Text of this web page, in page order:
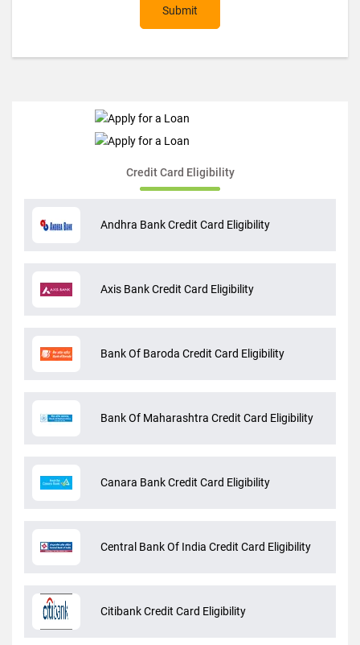
Submit
Credit Card Eligibility
Andhra Bank Credit Card Eligibility
Axis Bank Credit Card Eligibility
Bank Of Baroda Credit Card Eligibility
Bank Of Maharashtra Credit Card Eligibility
Canara Bank Credit Card Eligibility
Central Bank Of India Credit Card Eligibility
Citibank Credit Card Eligibility